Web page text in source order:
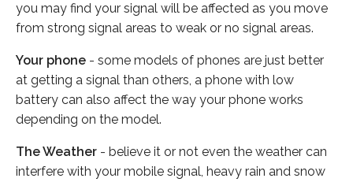
you may find your signal will be affected as you move
from strong signal areas to weak or no signal areas.
Your phone - some models of phones are just better
at getting a signal than others, a phone with low
battery can also affect the way your phone works
depending on the model.
The Weather - believe it or not even the weather can
interfere with your mobile signal, heavy rain and snow